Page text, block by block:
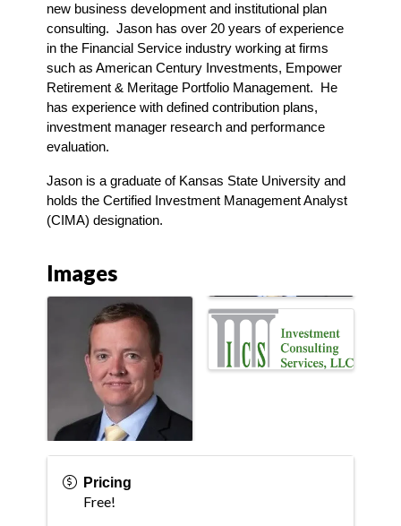
new business development and institutional plan
consulting.  Jason has over 20 years of experience
in the Financial Service industry working at firms
such as American Century Investments, Empower
Retirement & Meritage Portfolio Management.  He
has experience with defined contribution plans,
investment manager research and performance
evaluation.
Jason is a graduate of Kansas State University and
holds the Certified Investment Management Analyst
(CIMA) designation.
Images
Pricing
Free!